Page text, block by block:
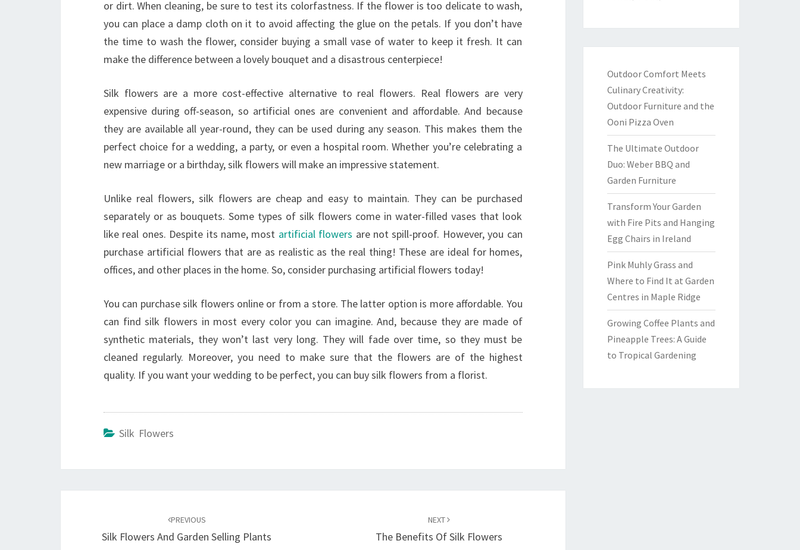
or dirt. When cleaning, be sure to test its colorfastness. If the flower is too delicate to wash,
you can place a damp cloth on it to avoid affecting the glue on the petals. If you don’t have
the time to wash the flower, consider buying a small vase of water to keep it fresh. It can
make the difference between a lovely bouquet and a disastrous centerpiece!
Silk flowers are a more cost-effective alternative to real flowers. Real flowers are very
expensive during off-season, so artificial ones are convenient and affordable. And because
they are available all year-round, they can be used during any season. This makes them the
perfect choice for a wedding, a party, or even a hospital room. Whether you’re celebrating a
new marriage or a birthday, silk flowers will make an impressive statement.
Unlike real flowers, silk flowers are cheap and easy to maintain. They can be purchased
separately or as bouquets. Some types of silk flowers come in water-filled vases that look
like real ones. Despite its name, most artificial flowers are not spill-proof. However, you can
purchase artificial flowers that are as realistic as the real thing! These are ideal for homes,
offices, and other places in the home. So, consider purchasing artificial flowers today!
You can purchase silk flowers online or from a store. The latter option is more affordable. You
can find silk flowers in most every color you can imagine. And, because they are made of
synthetic materials, they won’t last very long. They will fade over time, so they must be
cleaned regularly. Moreover, you need to make sure that the flowers are of the highest
quality. If you want your wedding to be perfect, you can buy silk flowers from a florist.
Silk Flowers
PREVIOUS
Silk Flowers And Garden Selling Plants
NEXT
The Benefits Of Silk Flowers
Outdoor Comfort Meets
Culinary Creativity:
Outdoor Furniture and the
Ooni Pizza Oven
The Ultimate Outdoor
Duo: Weber BBQ and
Garden Furniture
Transform Your Garden
with Fire Pits and Hanging
Egg Chairs in Ireland
Pink Muhly Grass and
Where to Find It at Garden
Centres in Maple Ridge
Growing Coffee Plants and
Pineapple Trees: A Guide
to Tropical Gardening